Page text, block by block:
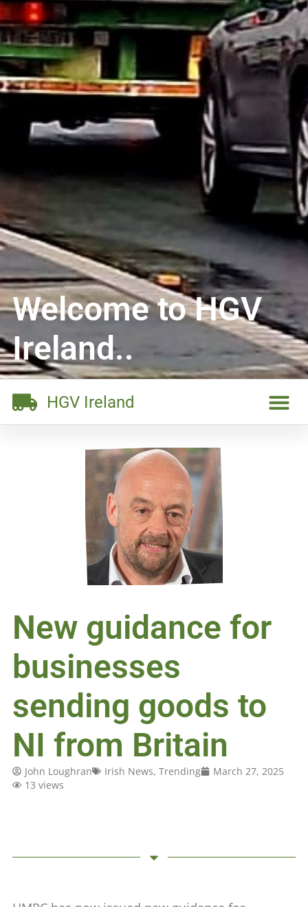
Welcome to HGV
Ireland..
HGV Ireland
New guidance for
businesses
sending goods to
NI from Britain
John Loughran Irish News, Trending
March 27, 2025
13 views